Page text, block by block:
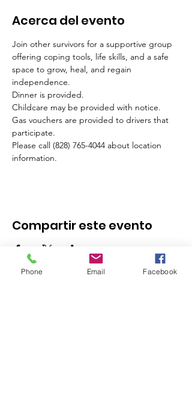
Acerca del evento
Join other survivors for a supportive group
offering coping tools, life skills, and a safe
space to grow, heal, and regain
independence.
Dinner is provided.
Childcare may be provided with notice.
Gas vouchers are provided to drivers that
participate.
Please call (828) 765-4044 about location
information.
Compartir este evento
Phone Email Facebook